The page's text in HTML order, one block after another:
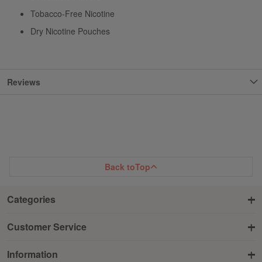
Tobacco-Free Nicotine
Dry Nicotine Pouches
Reviews
Back toTop
Categories
Customer Service
Information